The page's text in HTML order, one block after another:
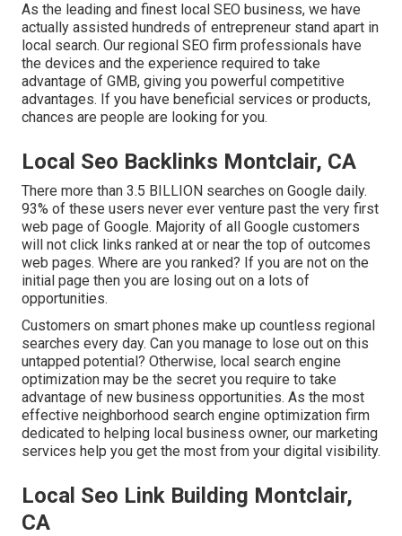
As the leading and finest local SEO business, we have
actually assisted hundreds of entrepreneur stand apart in
local search. Our regional SEO firm professionals have
the devices and the experience required to take
advantage of GMB, giving you powerful competitive
advantages. If you have beneficial services or products,
chances are people are looking for you.
Local Seo Backlinks Montclair, CA
There more than 3.5 BILLION searches on Google daily.
93% of these users never ever venture past the very first
web page of Google. Majority of all Google customers
will not click links ranked at or near the top of outcomes
web pages. Where are you ranked? If you are not on the
initial page then you are losing out on a lots of
opportunities.
Customers on smart phones make up countless regional
searches every day. Can you manage to lose out on this
untapped potential? Otherwise, local search engine
optimization may be the secret you require to take
advantage of new business opportunities. As the most
effective neighborhood search engine optimization firm
dedicated to helping local business owner, our marketing
services help you get the most from your digital visibility.
Local Seo Link Building Montclair,
CA